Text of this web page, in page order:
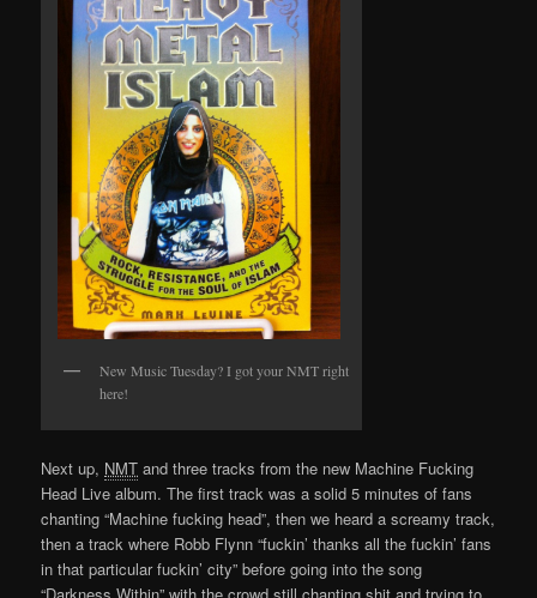
New Music Tuesday? I got your NMT right
here!
Next up, NMT and three tracks from the new Machine Fucking
Head Live album. The first track was a solid 5 minutes of fans
chanting “Machine fucking head”, then we heard a screamy track,
then a track where Robb Flynn “fuckin’ thanks all the fuckin’ fans
in that particular fuckin’ city” before going into the song